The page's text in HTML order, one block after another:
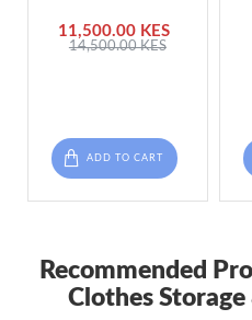
11,500.00 KES
14,500.00 KES
ADD TO CART
Recommended
Clothes